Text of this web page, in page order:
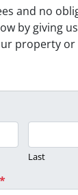
and no
by giving
property or
Last
*